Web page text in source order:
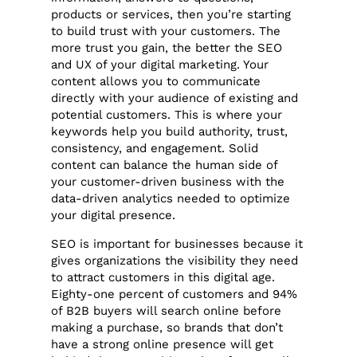
products or services, then you’re starting
to build trust with your customers. The
more trust you gain, the better the SEO
and UX of your digital marketing. Your
content allows you to communicate
directly with your audience of existing and
potential customers. This is where your
keywords help you build authority, trust,
consistency, and engagement. Solid
content can balance the human side of
your customer-driven business with the
data-driven analytics needed to optimize
your digital presence.
SEO is important for businesses because it
gives organizations the visibility they need
to attract customers in this digital age.
Eighty-one percent of customers and 94%
of B2B buyers will search online before
making a purchase, so brands that don’t
have a strong online presence will get